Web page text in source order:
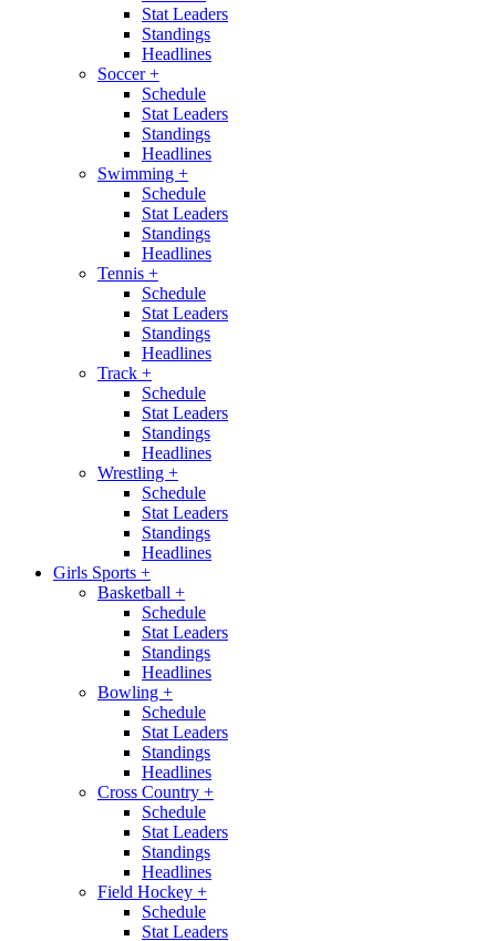
Stat Leaders
Standings
Headlines
Soccer+
Schedule
Stat Leaders
Standings
Headlines
Swimming +
Schedule
Stat Leaders
Standings
Headlines
Tennis +
Schedule
Stat Leaders
Standings
Headlines
Track +
Schedule
Stat Leaders
Standings
Headlines
Wrestling +
Schedule
Stat Leaders
Standings
Headlines
Girls Sports +
Basketball +
Schedule
Stat Leaders
Standings
Headlines
Bowling +
Schedule
Stat Leaders
Standings
Headlines
Cross Country +
Schedule
Stat Leaders
Standings
Headlines
Field Hockey +
Schedule
Stat Leaders